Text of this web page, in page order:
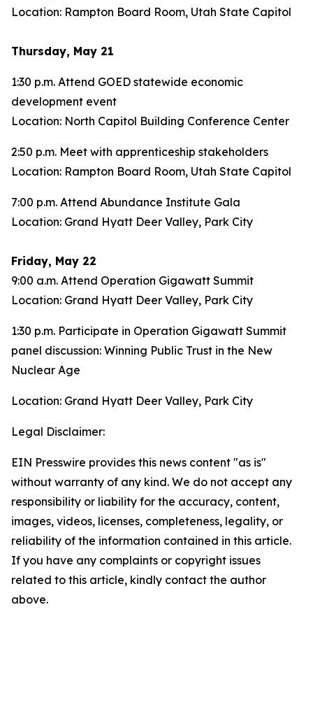
Location: Rampton Board Room, Utah State Capitol
Thursday, May 21
1:30 p.m. Attend GOED statewide economic
development event
Location: North Capitol Building Conference Center
2:50 p.m. Meet with apprenticeship stakeholders
Location: Rampton Board Room, Utah State Capitol
7:00 p.m. Attend Abundance Institute Gala
Location: Grand Hyatt Deer Valley, Park City
Friday, May 22
9:00 a.m. Attend Operation Gigawatt Summit
Location: Grand Hyatt Deer Valley, Park City
1:30 p.m. Participate in Operation Gigawatt Summit
panel discussion: Winning Public Trust in the New
Nuclear Age
Location: Grand Hyatt Deer Valley, Park City
Legal Disclaimer:
EIN Presswire provides this news content "as is"
without warranty of any kind. We do not accept any
responsibility or liability for the accuracy, content,
images, videos, licenses, completeness, legality, or
reliability of the information contained in this article.
If you have any complaints or copyright issues
related to this article, kindly contact the author
above.